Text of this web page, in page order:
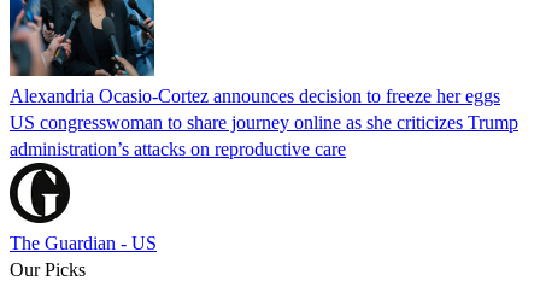
Alexandria Ocasio-Cortez announces decision to freeze her eggs
US congresswoman to share journey online as she criticizes Trump
administration’s attacks on reproductive care
The Guardian - US
Our Picks